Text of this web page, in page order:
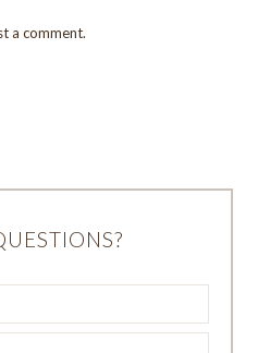
a comment.